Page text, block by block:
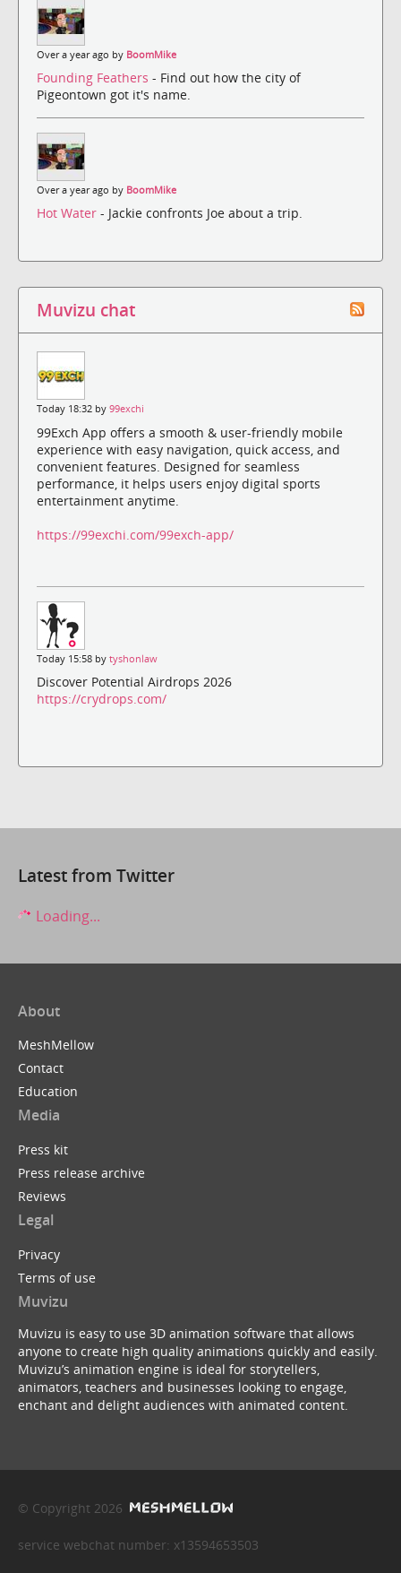
Over a year ago by BoomMike
Founding Feathers - Find out how the city of
Pigeontown got it's name.
Over a year ago by BoomMike
Hot Water - Jackie confronts Joe about a trip.
Muvizu chat
Today 18:32 by 99exchi
99Exch App offers a smooth & user-friendly mobile
experience with easy navigation, quick access, and
convenient features. Designed for seamless
performance, it helps users enjoy digital sports
entertainment anytime.
https://99exchi.com/99exch-app/
Today 15:58 by tyshonlaw
Discover Potential Airdrops 2026
https://crydrops.com/
Latest from Twitter
Loading...
About
MeshMellow
Contact
Education
Media
Press kit
Press release archive
Reviews
Legal
Privacy
Terms of use
Muvizu
Muvizu is easy to use 3D animation software that allows
anyone to create high quality animations quickly and easily.
Muvizu’s animation engine is ideal for storytellers,
animators, teachers and businesses looking to engage,
enchant and delight audiences with animated content.
© Copyright 2026
service webchat number: x13594653503